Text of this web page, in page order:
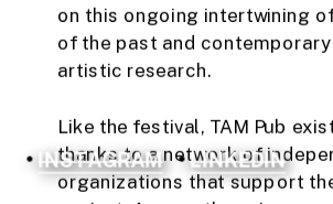
on this ongoing intertwining
of the past and contemporary
artistic research.
Like the festival, TAM Pub
thanks to a network of
organizations that support
INSTAGRAM LINKEDIN